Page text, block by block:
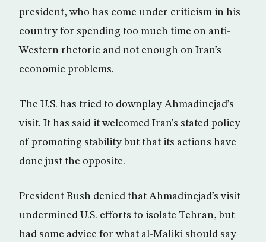
president, who has come under criticism in his
country for spending too much time on anti-
Western rhetoric and not enough on Iran’s
economic problems.
The U.S. has tried to downplay Ahmadinejad’s
visit. It has said it welcomed Iran’s stated policy
of promoting stability but that its actions have
done just the opposite.
President Bush denied that Ahmadinejad’s visit
undermined U.S. efforts to isolate Tehran, but
had some advice for what al-Maliki should say